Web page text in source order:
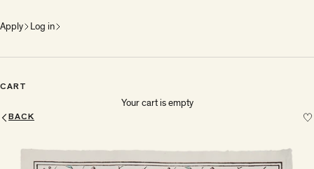
Apply Log in
CART
Your cart is empty
BACK